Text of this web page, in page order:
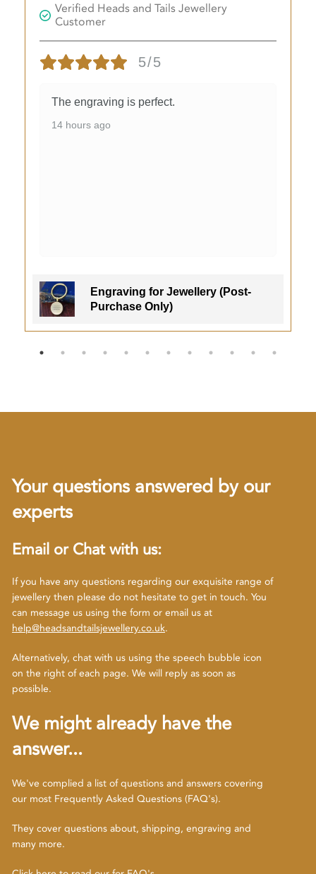
Verified Heads and Tails Jewellery
Customer
5/5
The engraving is perfect.
14 hours ago
Engraving for Jewellery (Post-
Purchase Only)
Your questions answered by our
experts
Email or Chat with us:
If you have any questions regarding our exquisite range of
jewellery then please do not hesitate to get in touch. You
can message us using the form or email us at
help@headsandtailsjewellery.co.uk.
Alternatively, chat with us using the speech bubble icon
on the right of each page. We will reply as soon as
possible.
We might already have the
answer...
We've complied a list of questions and answers covering
our most Frequently Asked Questions (FAQ's).
They cover questions about, shipping, engraving and
many more.